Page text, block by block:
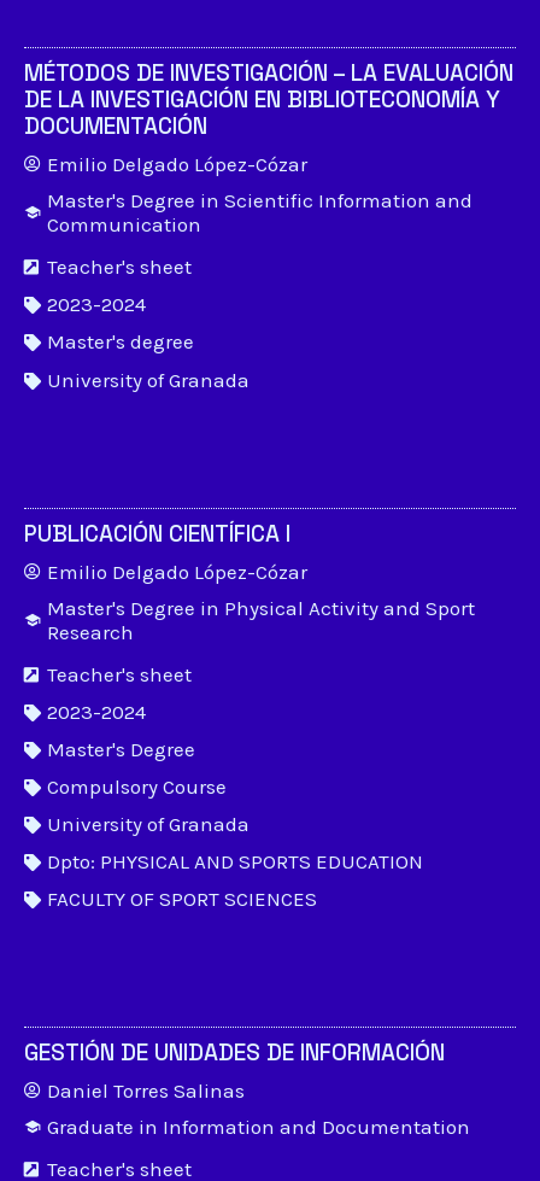
MÉTODOS DE INVESTIGACIÓN – LA EVALUACIÓN
DE LA INVESTIGACIÓN EN BIBLIOTECONOMÍA Y
DOCUMENTACIÓN
Emilio Delgado López-Cózar
Master's Degree in Scientific Information and
Communication
Teacher's sheet
2023-2024
Master's degree
University of Granada
PUBLICACIÓN CIENTÍFICA I
Emilio Delgado López-Cózar
Master's Degree in Physical Activity and Sport
Research
Teacher's sheet
2023-2024
Master's Degree
Compulsory Course
University of Granada
Dpto: PHYSICAL AND SPORTS EDUCATION
FACULTY OF SPORT SCIENCES
GESTIÓN DE UNIDADES DE INFORMACIÓN
Daniel Torres Salinas
Graduate in Information and Documentation
Teacher's sheet